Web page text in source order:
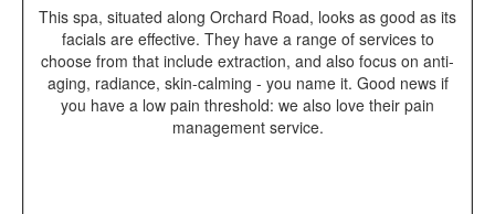
This spa, situated along Orchard Road, looks as good as its
facials are effective. They have a range of services to
choose from that include extraction, and also focus on anti-
aging, radiance, skin-calming - you name it. Good news if
you have a low pain threshold: we also love their pain
management service.